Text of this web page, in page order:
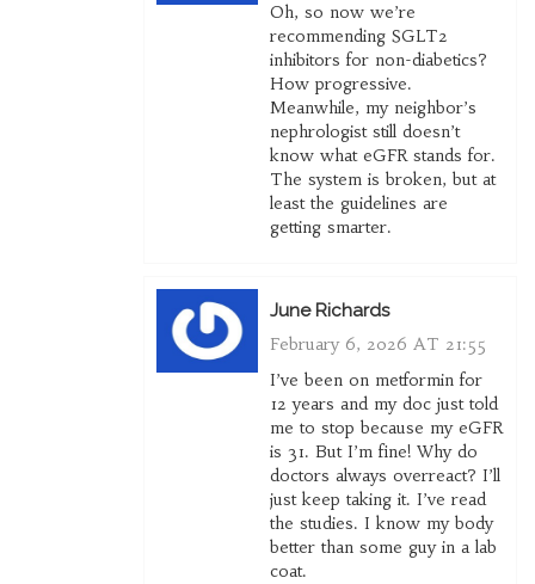
Oh, so now we’re
recommending SGLT2
inhibitors for non-diabetics?
How progressive.
Meanwhile, my neighbor’s
nephrologist still doesn’t
know what eGFR stands for.
The system is broken, but at
least the guidelines are
getting smarter.
June Richards
February 6, 2026 AT 21:55
I’ve been on metformin for
12 years and my doc just told
me to stop because my eGFR
is 31. But I’m fine! Why do
doctors always overreact? I’ll
just keep taking it. I’ve read
the studies. I know my body
better than some guy in a lab
coat.